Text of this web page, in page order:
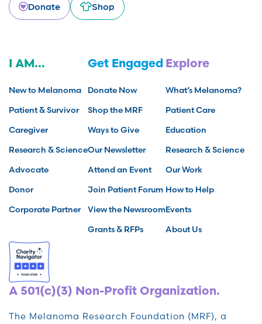
Donate
Shop
I AM...
New to Melanoma
Patient & Survivor
Caregiver
Research & Science
Advocate
Donor
Corporate Partner
Get Engaged
Donate Now
Shop the MRF
Ways to Give
Our Newsletter
Attend an Event
Join Patient Forum
View the Newsroom
Grants & RFPs
Explore
What’s Melanoma?
Patient Care
Education
Research & Science
Our Work
How to Help
Events
About Us
A 501(c)(3) Non-Profit Organization.
The Melanoma Research Foundation (MRF), a